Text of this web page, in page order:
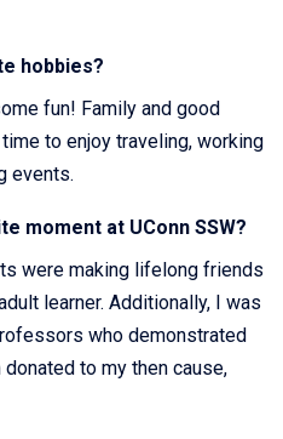
hobbies?
fun! Family and good
to enjoy traveling, working
events.
moment at UConn SSW?
were making lifelong friends
learner. Additionally, I was
who demonstrated
to my then cause,